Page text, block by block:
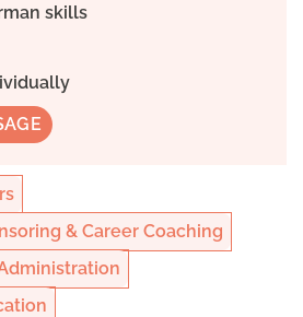
skills
& Career Coaching